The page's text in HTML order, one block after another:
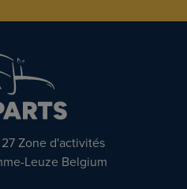
27 Zone d'activités
Leuze Belgium